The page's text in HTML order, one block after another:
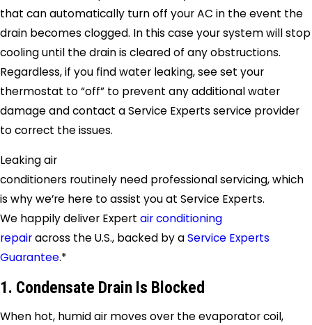
that can automatically turn off your AC in the event the
drain becomes clogged. In this case your system will stop
cooling until the drain is cleared of any obstructions.
Regardless, if you find water leaking, see set your
thermostat to “off” to prevent any additional water
damage and contact aService Experts service provider
to correct the issues.
Leaking air
conditioners routinely need professional servicing, which
is why we’re here to assist you at Service Experts.
We happily deliver Expert air conditioning
repairacross the U.S., backed by aService Experts
Guarantee.*
1. Condensate Drain Is Blocked
When hot, humid air moves over the evaporator coil,